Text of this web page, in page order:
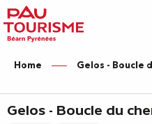
Aller
au
contenu
principal
Home Gelos - Boucle
Gelos - Boucle du